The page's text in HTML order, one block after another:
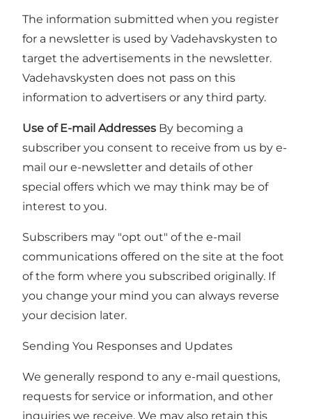
The information submitted when you register
for a newsletter is used by Vadehavskysten to
target the advertisements in the newsletter.
Vadehavskysten does not pass on this
information to advertisers or any third party.
Use of E-mail Addresses By becoming a
subscriber you consent to receive from us by e-
mail our e-newsletter and details of other
special offers which we may think may be of
interest to you.
Subscribers may "opt out" of the e-mail
communications offered on the site at the foot
of the form where you subscribed originally. If
you change your mind you can always reverse
your decision later.
Sending You Responses and Updates
We generally respond to any e-mail questions,
requests for service or information, and other
inquiries we receive. We may also retain this